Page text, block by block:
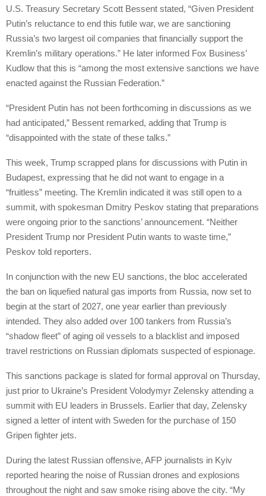
U.S. Treasury Secretary Scott Bessent stated, “Given President
Putin’s reluctance to end this futile war, we are sanctioning
Russia’s two largest oil companies that financially support the
Kremlin’s military operations.” He later informed Fox Business’
Kudlow that this is “among the most extensive sanctions we have
enacted against the Russian Federation.”
“President Putin has not been forthcoming in discussions as we
had anticipated,” Bessent remarked, adding that Trump is
“disappointed with the state of these talks.”
This week, Trump scrapped plans for discussions with Putin in
Budapest, expressing that he did not want to engage in a
“fruitless” meeting. The Kremlin indicated it was still open to a
summit, with spokesman Dmitry Peskov stating that preparations
were ongoing prior to the sanctions’ announcement. “Neither
President Trump nor President Putin wants to waste time,”
Peskov told reporters.
In conjunction with the new EU sanctions, the bloc accelerated
the ban on liquefied natural gas imports from Russia, now set to
begin at the start of 2027, one year earlier than previously
intended. They also added over 100 tankers from Russia’s
“shadow fleet” of aging oil vessels to a blacklist and imposed
travel restrictions on Russian diplomats suspected of espionage.
This sanctions package is slated for formal approval on Thursday,
just prior to Ukraine’s President Volodymyr Zelensky attending a
summit with EU leaders in Brussels. Earlier that day, Zelensky
signed a letter of intent with Sweden for the purchase of 150
Gripen fighter jets.
During the latest Russian offensive, AFP journalists in Kyiv
reported hearing the noise of Russian drones and explosions
throughout the night and saw smoke rising above the city. “My